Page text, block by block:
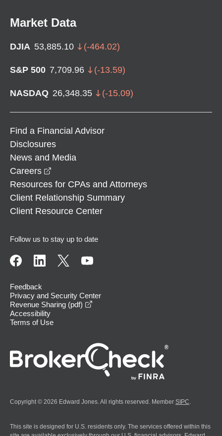
Market Data
DJIA 53,885.10 (-464.02)
S&P 500 7,709.96 (-13.59)
NASDAQ 26,348.35 (-15.09)
Find a Financial Advisor
Disclosures
News and Media
Careers
Resources for CPAs and Attorneys
Client Relationship Summary
Client Resource Center
Follow us to stay up to date
Feedback
Privacy and Security Center
Revenue Sharing (pdf)
Accessibility
Terms of Use
Copyright © 2026 Edward Jones. All rights reserved. Member SIPC
This site is designed for U.S. residents only. The services offered within this